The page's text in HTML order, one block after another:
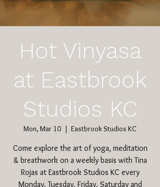
Hot Vinyasa
at Eastbrook
Studios KC
Mon, Mar 10
  |
Eastbrook Studios KC
Come explore the art of yoga, meditation
& breathwork on a weekly basis with Tina
Rojas at Eastbrook Studios KC every
Monday, Tuesday, Friday, Saturday and